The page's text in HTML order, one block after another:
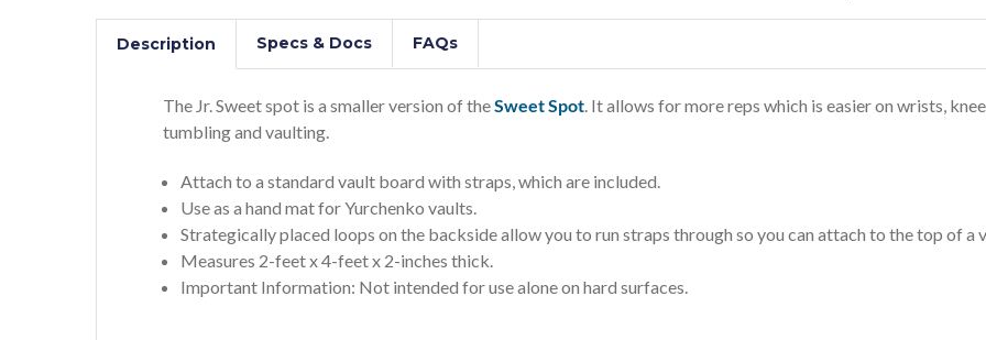
Description Specs & Docs FAQs
The Jr. Sweet spot is a smaller version of theSweet Spot. It allows for more reps which is easier on wrists,
tumbling and vaulting.
Attach to a standard vault board with straps, which are included.
Use as a hand mat for Yurchenko vaults.
Strategically placed loops on the backside allow you to run straps through so you can attach to the top of a
Measures 2-feet x 4-feet x 2-inches thick.
Important Information: Not intended for use alone on hard surfaces.